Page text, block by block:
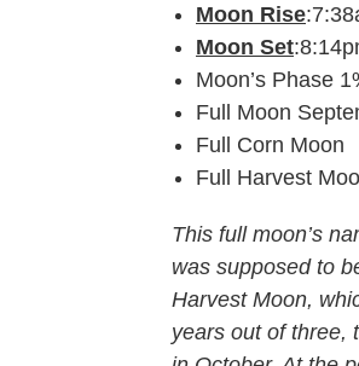
Moon Rise
Moon Set
Moon’s Phase
Full Moon
Full Corn Moon
Full Harvest
This full moon’s
was supposed to
Harvest Moon,
years out of three,